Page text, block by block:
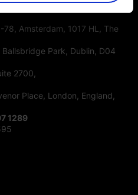
London,
Amsterdam, 1017 HL, The
Park, Dublin, D04
2700,
Place, London, England,
1289